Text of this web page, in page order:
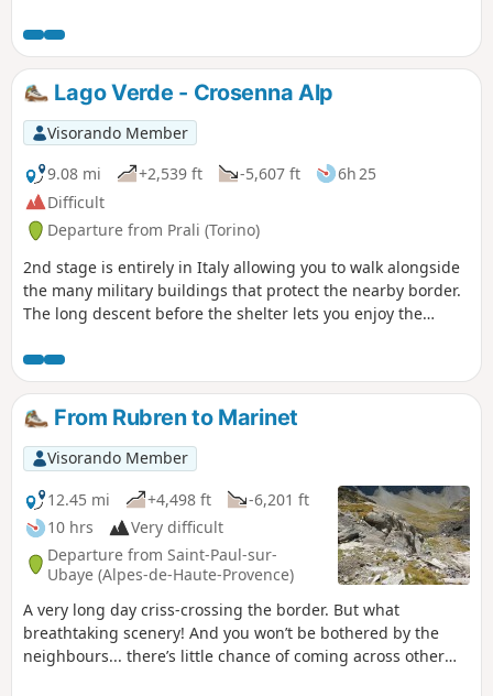
Lago Verde - Crosenna Alp
Visorando Member
9.08 mi
+2,539 ft -5,607 ft
6h 25
Difficult
Departure from Prali (Torino)
2nd stage is entirely in Italy allowing you to walk alongside
the many military buildings that protect the nearby border.
The long descent before the shelter lets you enjoy the
This is due to the more abundant moisture from this side of
the border.
From Rubren to Marinet
Visorando Member
12.45 mi
+4,498 ft
-6,201 ft
10 hrs
Very difficult
Departure from Saint-Paul-sur-
Ubaye (Alpes-de-Haute-Provence)
A very long day criss-crossing the border. But what
breathtaking scenery! And you won’t be bothered by the
neighbours... there’s little chance of coming across other